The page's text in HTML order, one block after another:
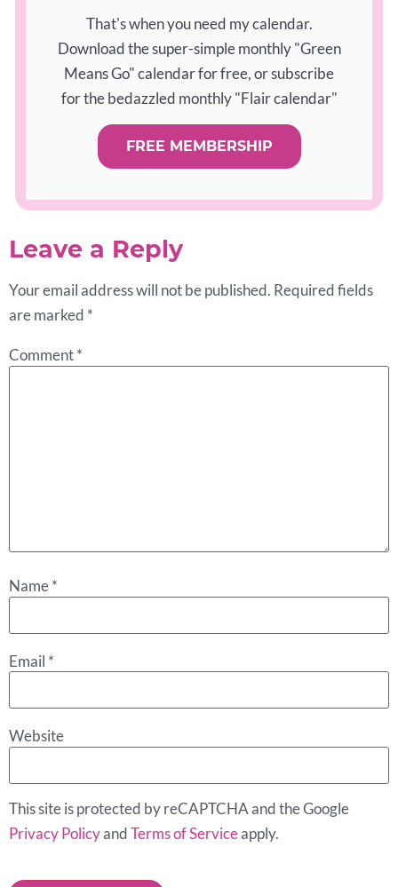
That's when you need my calendar.
Download the super-simple monthly "Green
Means Go" calendar for free, or subscribe
for the bedazzled monthly "Flair calendar"
FREE MEMBERSHIP
Leave a Reply
Your email address will not be published. Required fields
are marked *
Comment*
Name*
Email *
Website
This site is protected by reCAPTCHA and the Google
Privacy PolicyandTerms of Serviceapply.